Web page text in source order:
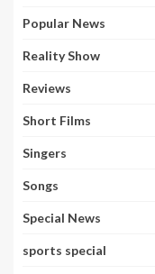
Popular News
Reality Show
Reviews
Short Films
Singers
Songs
Special News
sports special